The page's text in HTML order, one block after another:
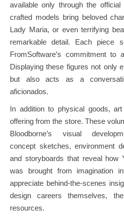
available only through the
crafted models bring beloved
Lady Maria, or even terrifying
remarkable detail. Each piece
FromSoftware’s commitment to
Displaying these figures not only
but also acts as a
aficionados.
In addition to physical goods,
offering from the store. These
Bloodborne’s visual
concept sketches, environment
and storyboards that reveal how
was brought from imagination
appreciate behind-the-scenes
design careers themselves,
resources.